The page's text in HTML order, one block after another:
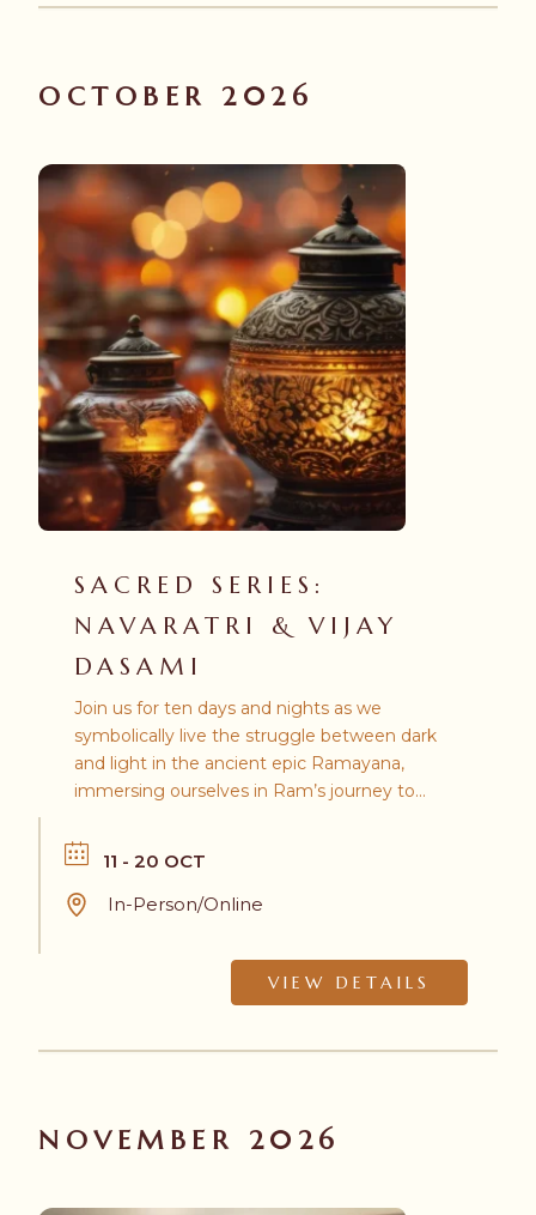
OCTOBER 2026
SACRED SERIES:
NAVARATRI & VIJAY
DASAMI
Join us for ten days and nights as we
symbolically live the struggle between dark
and light in the ancient epic Ramayana,
immersing ourselves in Ram’s journey to
11 - 20 OCT
In-Person/Online
VIEW DETAILS
NOVEMBER 2026